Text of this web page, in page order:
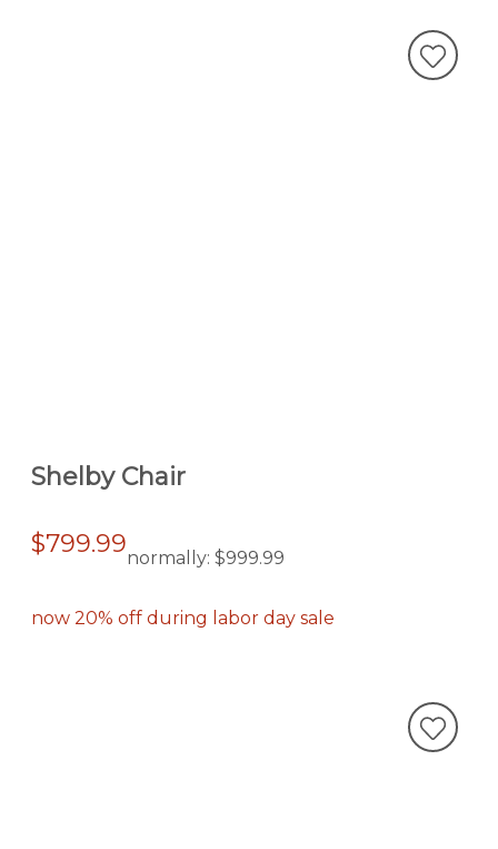
Shelby Chair
$799.99normally: $999.99
now 20% off during labor day sale